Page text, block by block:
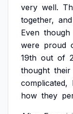
very well.
together, and
Even though
were proud
19th out of
thought their
complicated,
how they